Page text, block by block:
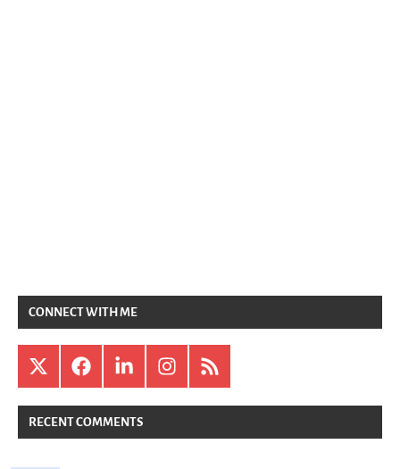
CONNECT WITH ME
X FacebookLinkedInInstagram
RSS
RECENT COMMENTS